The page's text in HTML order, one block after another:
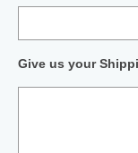
Give us your